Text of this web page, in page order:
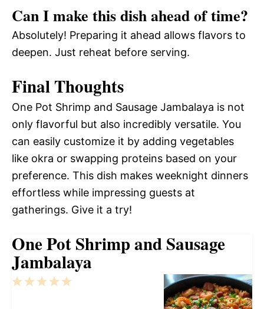
Can I make this dish ahead of time?
Absolutely! Preparing it ahead allows flavors to
deepen. Just reheat before serving.
Final Thoughts
One Pot Shrimp and Sausage Jambalaya is not
only flavorful but also incredibly versatile. You
can easily customize it by adding vegetables
like okra or swapping proteins based on your
preference. This dish makes weeknight dinners
effortless while impressing guests at
gatherings. Give it a try!
One Pot Shrimp and Sausage
Jambalaya
5
4
3
2
1